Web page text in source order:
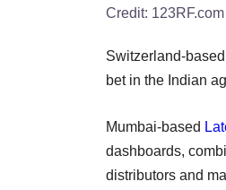
Credit: 123RF.com
Switzerland-
bet in the Indian
Mumbai-based
dashboards,
distributors and